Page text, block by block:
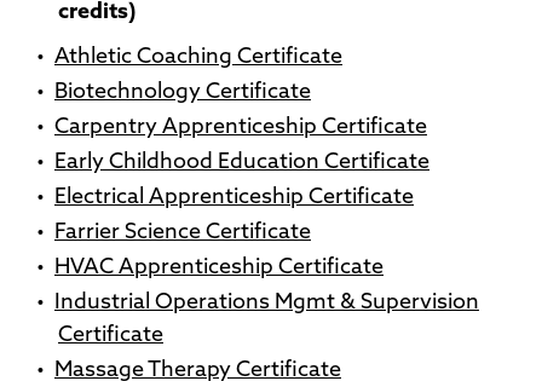
credits)
• Athletic Coaching Certificate
• Biotechnology Certificate
• Carpentry Apprenticeship Certificate
• Early Childhood Education Certificate
• Electrical Apprenticeship Certificate
• Farrier Science Certificate
• HVAC Apprenticeship Certificate
• Industrial Operations Mgmt & Supervision
Certificate
• Massage Therapy Certificate